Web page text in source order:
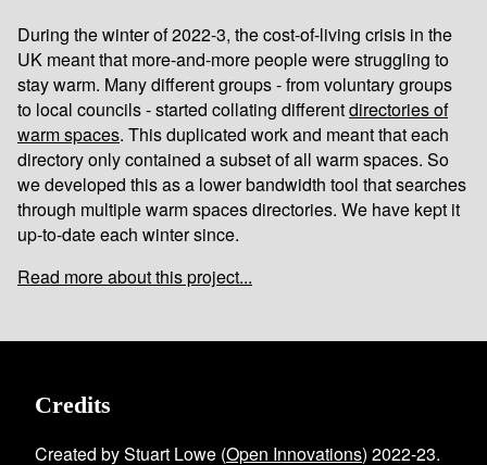
During the winter of 2022-3, the cost-of-living crisis in the
UK meant that more-and-more people were struggling to
stay warm. Many different groups - from voluntary groups
to local councils - started collating differentdirectories of
warm spaces. This duplicated work and meant that each
directory only contained a subset of all warm spaces. So
we developed this as a lower bandwidth tool that searches
through multiple warm spaces directories. We have kept it
up-to-date each winter since.
Read more about this project...
Credits
Created by Stuart Lowe (Open Innovations) 2022-23.